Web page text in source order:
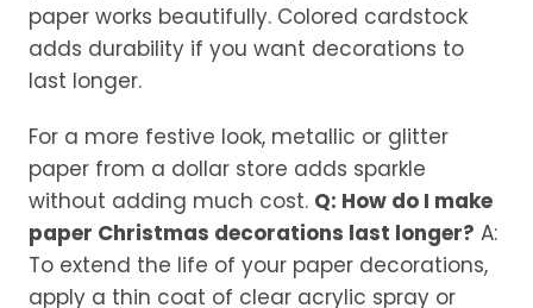
paper works beautifully. Colored cardstock
adds durability if you want decorations to
last longer.
For a more festive look, metallic or glitter
paper from a dollar store adds sparkle
without adding much cost. Q: How do I make
paper Christmas decorations last longer? A:
To extend the life of your paper decorations,
apply a thin coat of clear acrylic spray or